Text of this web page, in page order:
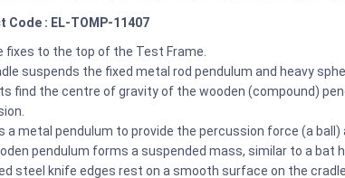
Code : EL-TOMP-11407
fixes to the top of the Test Frame.
suspends the fixed metal rod pendulum and heavy
find the centre of gravity of the wooden (compound)
a metal pendulum to provide the percussion force (a
pendulum forms a suspended mass, similar to a bat
steel knife edges rest on a smooth surface on the